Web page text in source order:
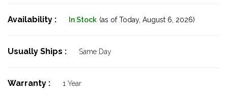
Availability : In Stock (as of Today, August 6, 2026)
Usually Ships : Same Day
Warranty : 1 Year